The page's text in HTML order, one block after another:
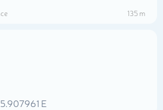
135 m
E